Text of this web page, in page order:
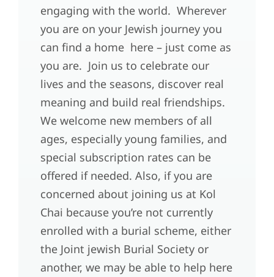
engaging with the world. Wherever
you are on your Jewish journey you
can find a home here – just come as
you are. Join us to celebrate our
lives and the seasons, discover real
meaning and build real friendships.
We welcome new members of all
ages, especially young families, and
special subscription rates can be
offered if needed. Also, if you are
concerned about joining us at Kol
Chai because you’re not currently
enrolled with a burial scheme, either
the Joint jewish Burial Society or
another, we may be able to help here